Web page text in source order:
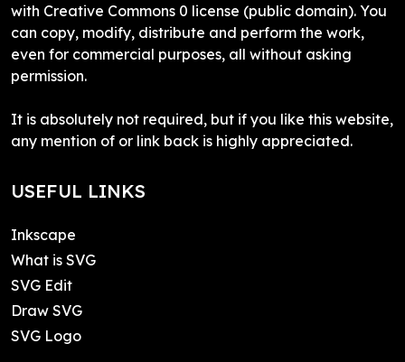
with Creative Commons 0 license (public domain). You
can copy, modify, distribute and perform the work,
even for commercial purposes, all without asking
permission.
It is absolutely not required, but if you like this website,
any mention of or link back is highly appreciated.
USEFUL LINKS
Inkscape
What is SVG
SVG Edit
Draw SVG
SVG Logo